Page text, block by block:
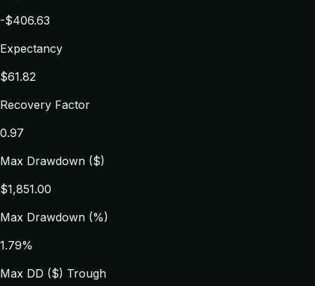
-$406.63
Expectancy
$61.82
Recovery Factor
0.97
Max Drawdown ($)
$1,851.00
Max Drawdown (%)
1.79%
Max DD ($) Trough